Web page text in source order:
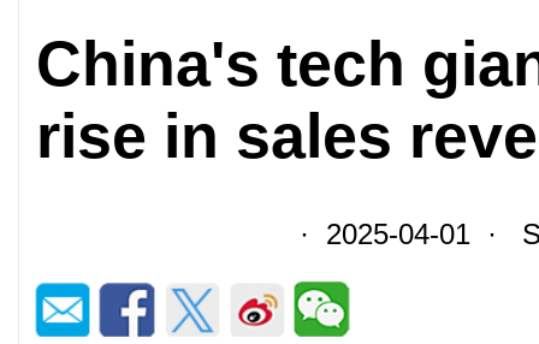
China's tech
rise in sales
· 2025-04-01 ·